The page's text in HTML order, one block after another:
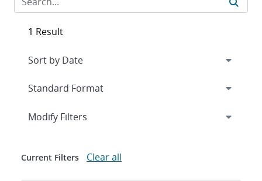
1 Result
Expand
Modify Filters
Current Filters Clear all